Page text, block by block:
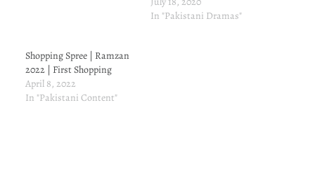
On the other hand, There is
In "Pakistani Dramas"
Shopping Spree | Ramzan
2022 | First Shopping
April 8, 2022
In "Pakistani Content"